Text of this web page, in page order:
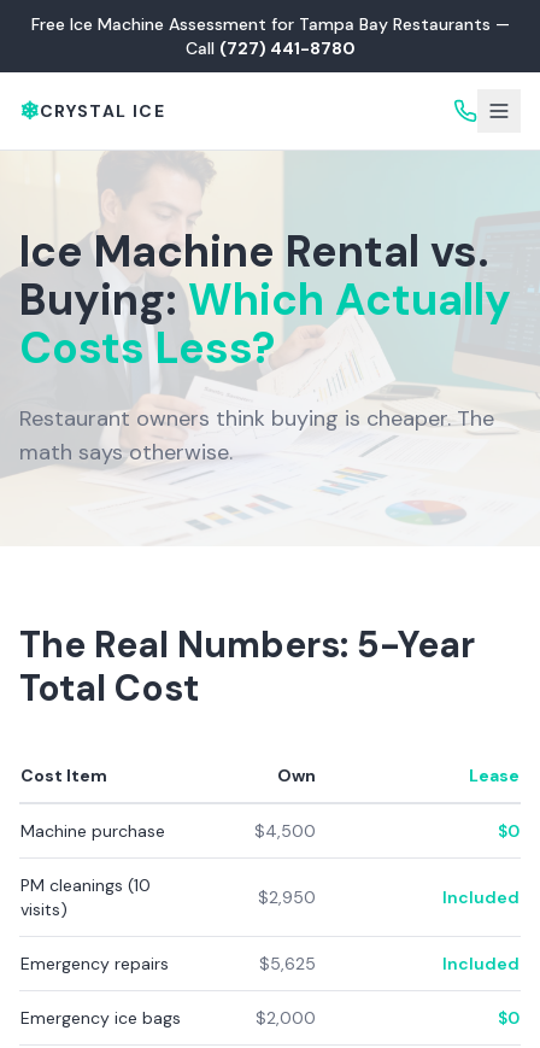
Free Ice Machine Assessment for Tampa Bay Restaurants —
Call (727) 441-8780
❄CRYSTAL ICE
Ice Machine Rental vs.
Buying: Which Actually
Costs Less?
Restaurant owners think buying is cheaper. The
math says otherwise.
The Real Numbers: 5-Year
Total Cost
Cost Item Own Lease
Machine purchase $4,500 $0
PM cleanings (10
visits)
$2,950 Included
Emergency repairs $5,625 Included
Emergency ice bags $2,000 $0